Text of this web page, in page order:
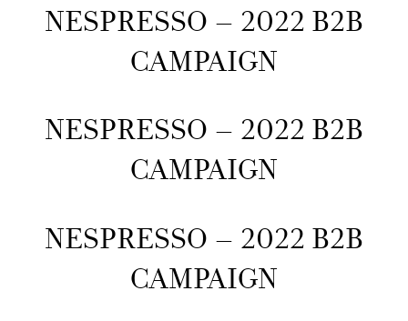
NESPRESSO – 2022 B2B
CAMPAIGN
NESPRESSO – 2022 B2B
CAMPAIGN
NESPRESSO – 2022 B2B
CAMPAIGN